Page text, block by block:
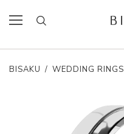
BISAKU / WEDDING RINGS